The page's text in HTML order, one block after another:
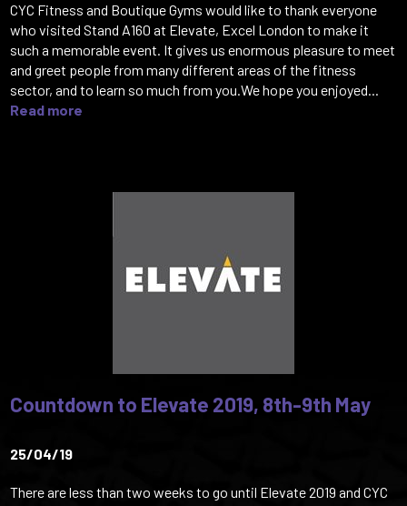
CYC Fitness and Boutique Gyms would like to thank everyone
who visited Stand A160 at Elevate, Excel London to make it
such a memorable event. It gives us enormous pleasure to meet
and greet people from many different areas of the fitness
sector, and to learn so much from you.We hope you enjoyed...
Read more
Countdown to Elevate 2019, 8th-9th May
25/04/19
There are less than two weeks to go until Elevate 2019 and CYC